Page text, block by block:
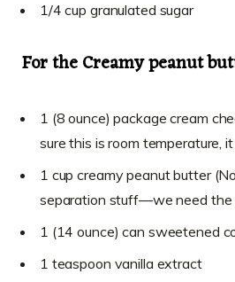
1/4 cup granulated sugar
For the Creamy peanut
1 (8 ounce) package cream
sure this is room temperature,
1 cup creamy peanut butter
separation stuff—we need the
1 (14 ounce) can sweetened
1 teaspoon vanilla extract